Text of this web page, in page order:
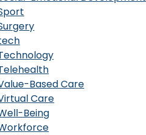
Based Care
Care
Being